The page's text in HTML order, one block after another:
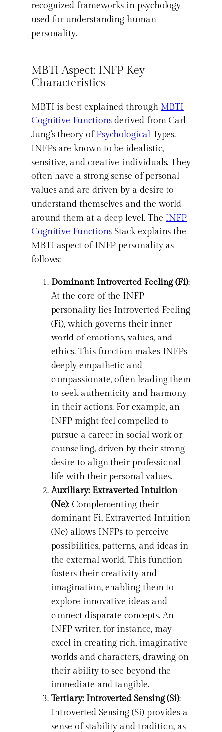
recognized frameworks in psychology
used for understanding human
personality.
MBTI Aspect: INFP Key
Characteristics
MBTI is best explained through MBTI
Cognitive Functions derived from Carl
Jung’s theory ofPsychological Types.
INFPs are known to be idealistic,
sensitive, and creative individuals. They
often have a strong sense of personal
values and are driven by a desire to
understand themselves and the world
around them at a deep level. The INFP
Cognitive Functions Stack explains the
MBTI aspect of INFP personality as
follows:
Dominant: Introverted Feeling (Fi):
At the core of the INFP
personality lies Introverted Feeling
(Fi), which governs their inner
world of emotions, values, and
ethics. This function makes INFPs
deeply empathetic and
compassionate, often leading them
to seek authenticity and harmony
in their actions. For example, an
INFP might feel compelled to
pursue a career in social work or
counseling, driven by their strong
desire to align their professional
life with their personal values.
Auxiliary: Extraverted Intuition
(Ne): Complementing their
dominant Fi, Extraverted Intuition
(Ne) allows INFPs to perceive
possibilities, patterns, and ideas in
the external world. This function
fosters their creativity and
imagination, enabling them to
explore innovative ideas and
connect disparate concepts. An
INFP writer, for instance, may
excel in creating rich, imaginative
worlds and characters, drawing on
their ability to see beyond the
immediate and tangible.
Tertiary: Introverted Sensing (Si):
Introverted Sensing (Si) provides a
sense of stability and tradition, as